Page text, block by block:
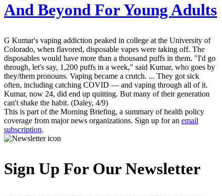
And Beyond For Young Adults
G Kumar's vaping addiction peaked in college at the University of
Colorado, when flavored, disposable vapes were taking off. The
disposables would have more than a thousand puffs in them. "I'd go
through, let's say, 1,200 puffs in a week," said Kumar, who goes by
they/them pronouns. Vaping became a crutch. ... They got sick
often, including catching COVID — and vaping through all of it.
Kumar, now 24, did end up quitting. But many of their generation
can't shake the habit. (Daley, 4/9)
This is part of the Morning Briefing, a summary of health policy
coverage from major news organizations. Sign up for an email
subscription.
Sign Up For Our Newsletter